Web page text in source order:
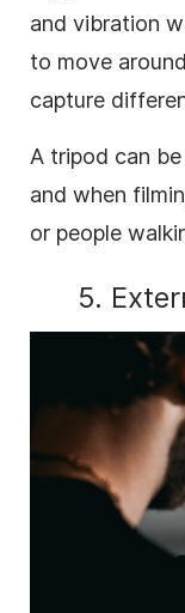
and vibration
to move
capture
A tripod can
and when
or people
5.